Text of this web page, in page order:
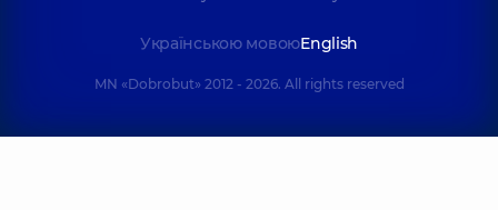
Українською мовоюEnglish
MN «Dobrobut» 2012 - 2026. All rights reserved